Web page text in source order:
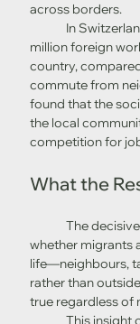
across borders.
million foreign
country,
commute from
found that the
the local
competition for
What the
whether migrants
life—neighbours,
rather than
true regardless of